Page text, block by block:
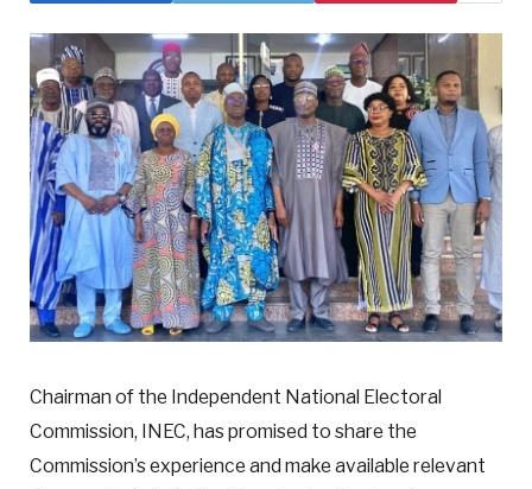
Chairman of the Independent National Electoral
Commission, INEC, has promised to share the
Commission’s experience and make available relevant